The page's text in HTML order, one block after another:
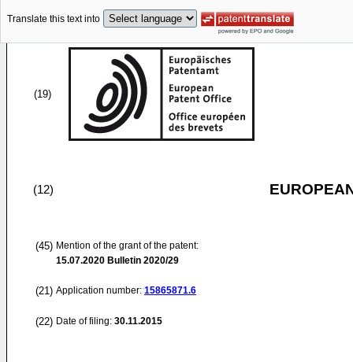
Translate this text into
(19)
(12)
(45) Mention of the grant of the patent:
15.07.2020 Bulletin 2020/29
(21) Application number: 15865871.6
(22) Date of filing: 30.11.2015